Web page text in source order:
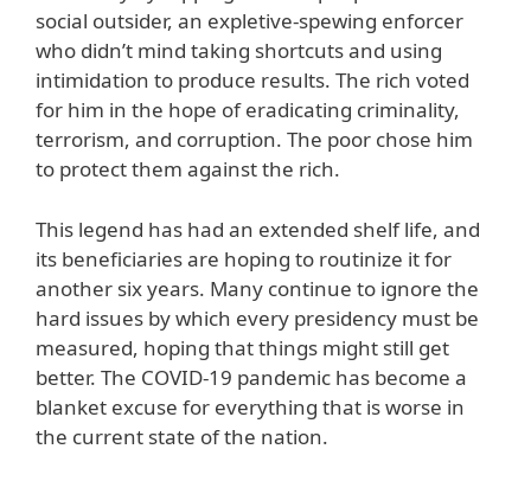
social outsider, an expletive-spewing enforcer
who didn’t mind taking shortcuts and using
intimidation to produce results. The rich voted
for him in the hope of eradicating criminality,
terrorism, and corruption. The poor chose him
to protect them against the rich.
This legend has had an extended shelf life, and
its beneficiaries are hoping to routinize it for
another six years. Many continue to ignore the
hard issues by which every presidency must be
measured, hoping that things might still get
better. The COVID-19 pandemic has become a
blanket excuse for everything that is worse in
the current state of the nation.